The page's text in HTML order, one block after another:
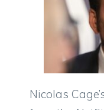
Nicolas